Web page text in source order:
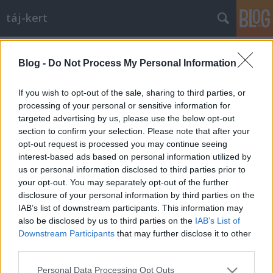
Blog - Do Not Process My Personal Information
If you wish to opt-out of the sale, sharing to third parties, or
processing of your personal or sensitive information for
targeted advertising by us, please use the below opt-out
section to confirm your selection. Please note that after your
opt-out request is processed you may continue seeing
interest-based ads based on personal information utilized by
us or personal information disclosed to third parties prior to
your opt-out. You may separately opt-out of the further
disclosure of your personal information by third parties on the
IAB’s list of downstream participants. This information may
also be disclosed by us to third parties on the IAB’s List of
Downstream Participants that may further disclose it to other
Please note that this website/app uses one or more Google
Personal Data Processing Opt Outs
táj-kert
Szorítóban: a drezdai Zwinger
aesculus •2010. szeptember 08.
A Zwinger "műfaja" meghatározhatatlan. Nem vár,
mert eredeti védelmi funkcióját már rég elveszítette.
Nem is kastély, mert nincs semmilyen lakófunkciója.
Kertnek semmiképpen nem nevezhető, mert a
gyepes partereken és a szökőkutakon kívül nincs
semmi "kerti"…